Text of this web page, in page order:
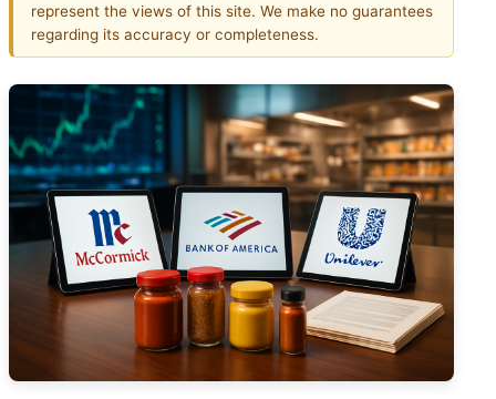
represent the views of this site. We make no guarantees
regarding its accuracy or completeness.